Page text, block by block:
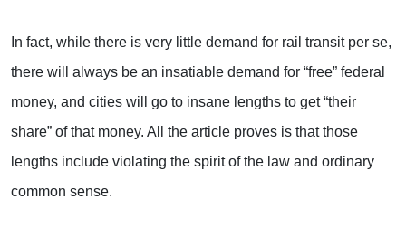
In fact, while there is very little demand for rail transit per se,
there will always be an insatiable demand for “free” federal
money, and cities will go to insane lengths to get “their
share” of that money. All the article proves is that those
lengths include violating the spirit of the law and ordinary
common sense.